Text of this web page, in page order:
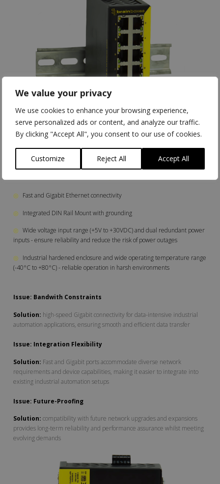
We value your privacy
We use cookies to enhance your browsing experience,
serve personalized ads or content, and analyze our traffic.
By clicking "Accept All", you consent to our use of cookies.
Customize Reject All Accept All
◎ Fast and Gigabit Ethernet connectivity
◎ Integrated DIN Rail Mount with grounding
◎ Wide voltage input range (+5V to +30VDC) and dual redundant power
inputs - ensure reliability and reduce the risk of power outages
◎ Industrial hardened enclosure and wide operating temperature range
(-40°C to +80°C) - reliable operation in harsh environments
Issue: Bandwith Constraints
Solution: high-speed Gigabit connectivity for data-intensive industrial
automation applications, ensuring smooth and efficient data transfer
Issue: Integration Flexibility
Solution: Fast and Gigabit ports accommodate diverse network
requirements and device capabilities, making it easier to integrate into
existing industrial automation setups
Issue: Future-Proofing
Solution: compatibility with future network upgrades and expansions
provides long-term reliability and performance assurance whilst meeting
evolving demands